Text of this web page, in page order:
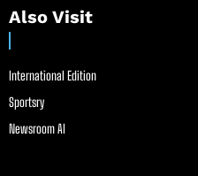
Also Visit
International Edition
Sportsry
Newsroom AI